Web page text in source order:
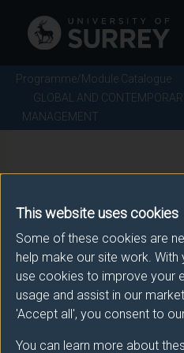
This website uses cookies
Some of these cookies are
help make our site work.
use cookies to improve your
usage and assist in our
'Accept all', you consent to
You can learn more about
Programme/Module Catalogue
GLOBAL AND
MANAGEMENT
RESOURCE
2027/8